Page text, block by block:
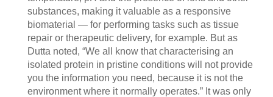
substances, making it valuable as a responsive
biomaterial — for performing tasks such as tissue
repair or therapeutic delivery, for example. But as
Dutta noted, “We all know that characterising an
isolated protein in pristine conditions will not provide
you the information you need, because it is not the
environment where it normally operates.” It was only